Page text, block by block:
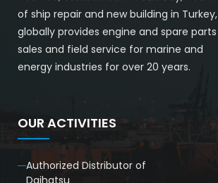
of ship repair and new building in Turkey,
globally provides engine and spare parts
sales and field service for marine and
energy industries for over 20 years.
OUR ACTIVITIES
Authorized Distributor of
Daihatsu